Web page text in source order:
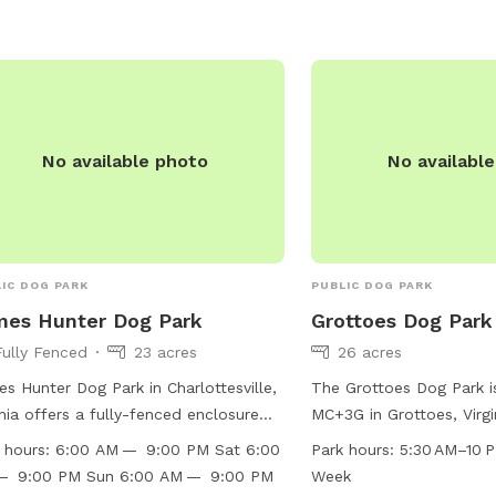
No available photo
DOG PARK
Hunter Dog Park
Fenced
23 acres
Hunter Dog Park in Charlottesville,
offers a fully-fenced enclosure
amenities such as small dog friendly
hours: 6:00 AM — 9:00 PM Sat 6:00
9:00 PM Sun 6:00 AM — 9:00 PM
No
PUBLIC DOG PARK
Grottoes Dog Park
26 acres
The Grottoes Dog Park
MC+3G in Grottoes,
States. This park offers
a field and trail for
Park hours: 5:30 AM–10
Week